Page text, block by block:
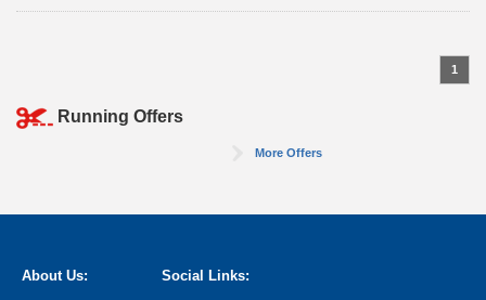
1
Running Offers
More Offers
About Us: Social Links: